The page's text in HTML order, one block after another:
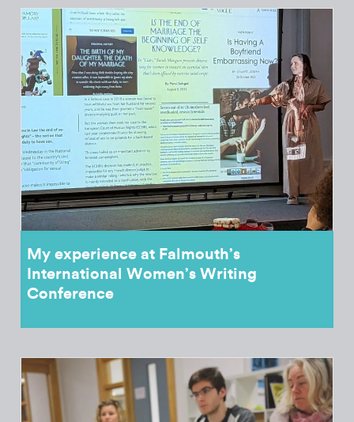
My experience at Falmouth’s
International Women’s Writing
Conference